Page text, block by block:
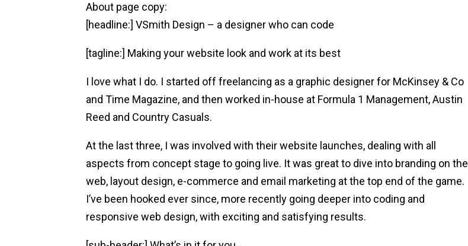
About page copy:
[headline:] VSmith Design – a designer who can code
[tagline:] Making your website look and work at its best
I love what I do. I started off freelancing as a graphic designer for McKinsey & Co
and Time Magazine, and then worked in-house at Formula 1 Management, Austin
Reed and Country Casuals.
At the last three, I was involved with their website launches, dealing with all
aspects from concept stage to going live. It was great to dive into branding on the
web, layout design, e-commerce and email marketing at the top end of the game.
I’ve been hooked ever since, more recently going deeper into coding and
responsive web design, with exciting and satisfying results.